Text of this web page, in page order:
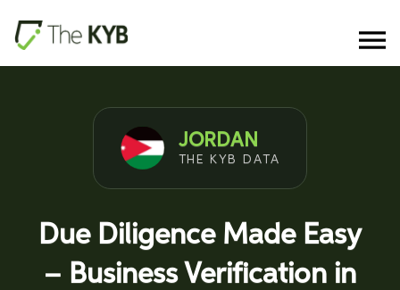
JORDAN
THE KYB DATA
Due Diligence Made Easy
– Business Verification in